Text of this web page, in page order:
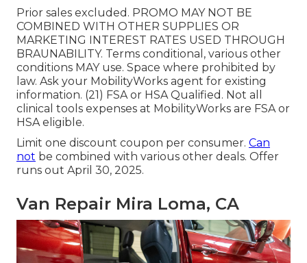
Prior sales excluded. PROMO MAY NOT BE
COMBINED WITH OTHER SUPPLIES OR
MARKETING INTEREST RATES USED THROUGH
BRAUNABILITY. Terms conditional, various other
conditions MAY use. Space where prohibited by
law. Ask your MobilityWorks agent for existing
information. (21) FSA or HSA Qualified. Not all
clinical tools expenses at MobilityWorks are FSA or
HSA eligible.
Limit one discount coupon per consumer. Can
not be combined with various other deals. Offer
runs out April 30, 2025.
Van Repair Mira Loma, CA